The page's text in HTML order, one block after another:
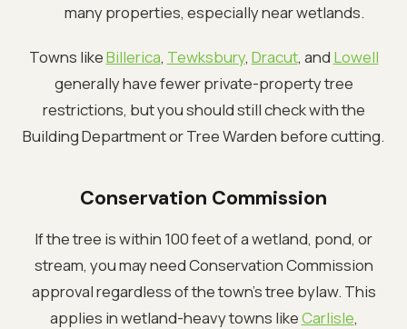
many properties, especially near wetlands.
Towns likeBillerica, Tewksbury, Dracut, and Lowell
generally have fewer private-property tree
restrictions, but you should still check with the
Building Department or Tree Warden before cutting.
Conservation Commission
If the tree is within 100 feet of a wetland, pond, or
stream, you may need Conservation Commission
approval regardless of the town's tree bylaw. This
applies in wetland-heavy towns likeCarlisle,